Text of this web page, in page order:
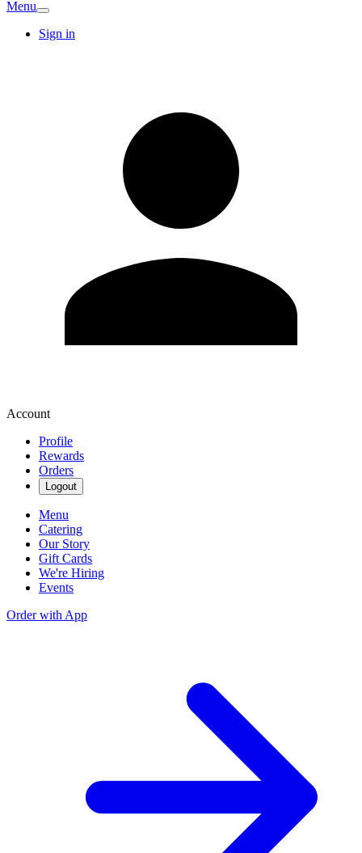
Menu
Sign in
Account
Profile
Rewards
Orders
Logout
Menu
Catering
Our Story
Gift Cards
We're Hiring
Events
Order with App